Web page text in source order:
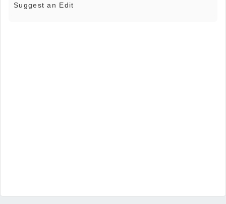
Suggest an Edit